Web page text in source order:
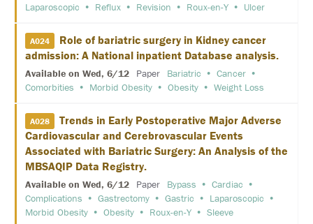
S
C
I
A
L
N
N
E
T
W
O
R
K
I
N
G
Laparoscopic
Reflux Revision Roux-en-Y Ulcer
A024
Role of bariatric surgery in Kidney cancer
admission: A National inpatient Database analysis.
Available on Wed, 6/12 Paper Bariatric
Cancer
Comorbities
Morbid Obesity Obesity Weight Loss
A028
Trends in Early Postoperative Major Adverse
Cardiovascular and Cerebrovascular Events
Associated with Bariatric Surgery: An Analysis of the
MBSAQIP Data Registry.
Available on Wed, 6/12 Paper Bypass
Cardiac
Complications
Gastrectomy Gastric
Laparoscopic
Morbid Obesity
Obesity Roux-en-Y Sleeve